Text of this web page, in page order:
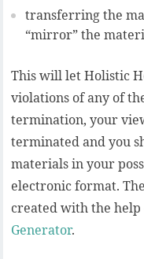
transferring the
“mirror” the
This will let Holistic
violations of any of
termination, your
terminated and you
materials in your
electronic format.
created with the
Generator.